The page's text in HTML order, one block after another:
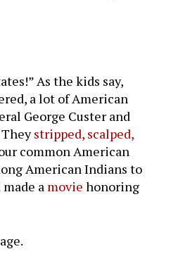
As the kids say,
a lot of American
George Custer and
stripped, scalped,
common American
American Indians to
a movie honoring